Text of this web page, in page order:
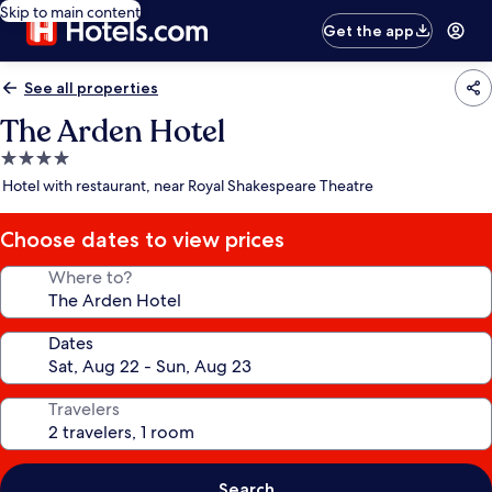
Skip to main content
Get the app
See all properties
The Arden Hotel
4.0
star
Hotel with restaurant, near Royal Shakespeare Theatre
Choose dates to view prices
Where to?
Dates
Travelers